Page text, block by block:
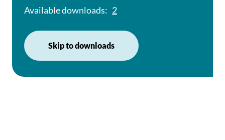
Available downloads: 2
Skip to downloads